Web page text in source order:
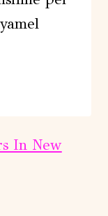
In New